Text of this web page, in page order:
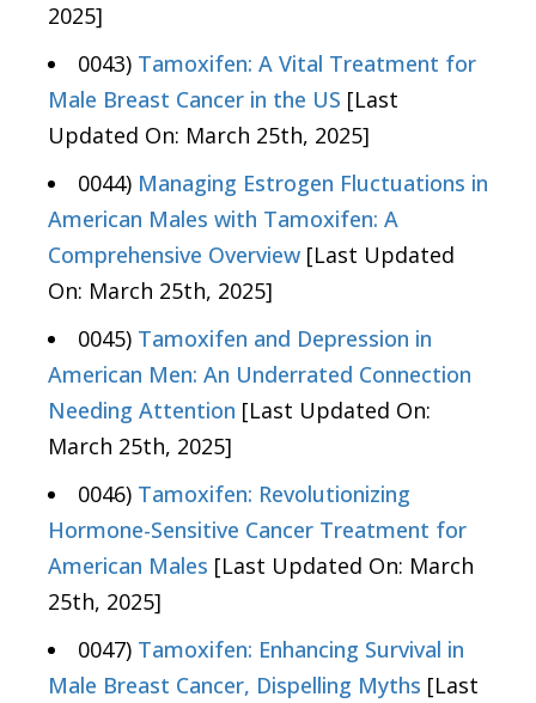
2025]
0043) Tamoxifen: A Vital Treatment for
Male Breast Cancer in the US [Last
Updated On: March 25th, 2025]
0044) Managing Estrogen Fluctuations in
American Males with Tamoxifen: A
Comprehensive Overview [Last Updated
On: March 25th, 2025]
0045) Tamoxifen and Depression in
American Men: An Underrated Connection
Needing Attention [Last Updated On:
March 25th, 2025]
0046) Tamoxifen: Revolutionizing
Hormone-Sensitive Cancer Treatment for
American Males [Last Updated On: March
25th, 2025]
0047) Tamoxifen: Enhancing Survival in
Male Breast Cancer, Dispelling Myths [Last